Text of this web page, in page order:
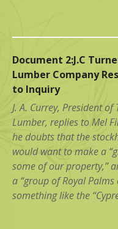
Document 2:J.C
Lumber Company
to Inquiry
J. A. Currey, President of
Lumber, replies to Mel
he doubts that the
would want to make a
some of our property,”
a “group of Royal
something like the